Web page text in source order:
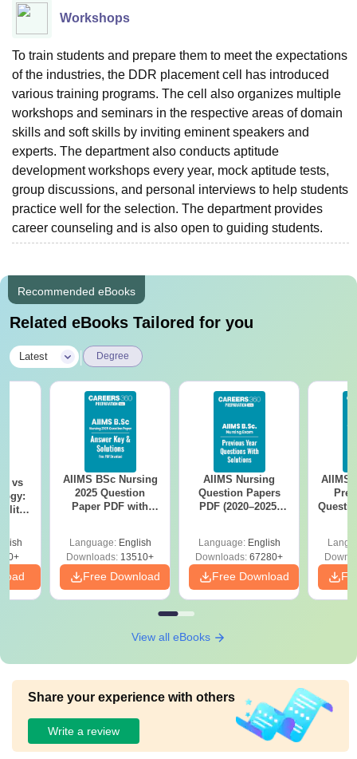
Workshops
To train students and prepare them to meet the expectations
of the industries, the DDR placement cell has introduced
various training programs. The cell also organizes multiple
workshops and seminars in the respective areas of domain
skills and soft skills by inviting eminent speakers and
experts. The department also conducts aptitude
development workshops every year, mock aptitude tests,
group discussions, and personal interviews to help students
practice well for the selection. The department provides
career counseling and is also open to guiding students.
Recommended eBooks
Related eBooks Tailored for you
Latest Degree
vs
AIIMS BSc Nursing
2025 Question
Paper PDF with
Download Free
Language: English
Downloads: 13510+
Free Download
AIIMS Nursing
Question Papers
PDF (2020–2025)
Language: English
Downloads: 67280+
Free Download
AIIMS
View all eBooks
Share your experience with others
Write a review